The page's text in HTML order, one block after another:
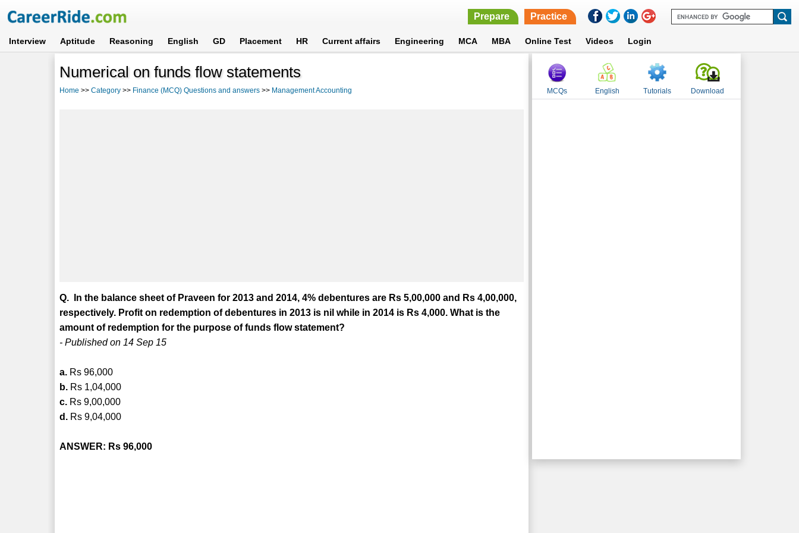
Prepare Practice
Interview Aptitude Reasoning English GD Placement HR Current affairs Engineering MCA MBA Online Test Videos Login
Numerical on funds flow statements
Home >>Category >> Finance (MCQ) Questions and answers >> Management Accounting
Q. In the balance sheet of Praveen for 2013 and 2014, 4% debentures are Rs 5,00,000 and Rs 4,00,000,
respectively. Profit on redemption of debentures in 2013 is nil while in 2014 is Rs 4,000. What is the
amount of redemption for the purpose of funds flow statement?
- Published on 14 Sep 15
a. Rs 96,000
b. Rs 1,04,000
c. Rs 9,00,000
d. Rs 9,04,000
ANSWER: Rs 96,000
MCQs English Tutorials Download